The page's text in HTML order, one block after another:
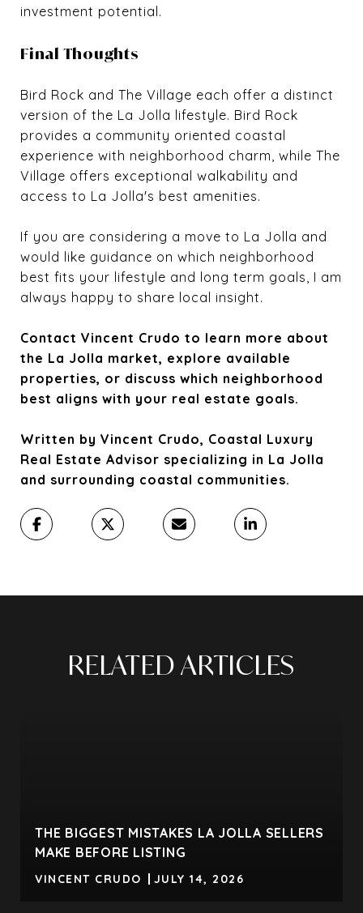
investment potential.
Final Thoughts
Bird Rock and The Village each offer a distinct
version of the La Jolla lifestyle. Bird Rock
provides a community oriented coastal
experience with neighborhood charm, while The
Village offers exceptional walkability and
access to La Jolla's best amenities.
If you are considering a move to La Jolla and
would like guidance on which neighborhood
best fits your lifestyle and long term goals, I am
always happy to share local insight.
Contact Vincent Crudo to learn more about
the La Jolla market, explore available
properties, or discuss which neighborhood
best aligns with your real estate goals.
Written by Vincent Crudo, Coastal Luxury
Real Estate Advisor specializing in La Jolla
and surrounding coastal communities.
RELATED ARTICLES
THE BIGGEST MISTAKES LA JOLLA SELLERS
MAKE BEFORE LISTING
VINCENT CRUDO JULY 14, 2026